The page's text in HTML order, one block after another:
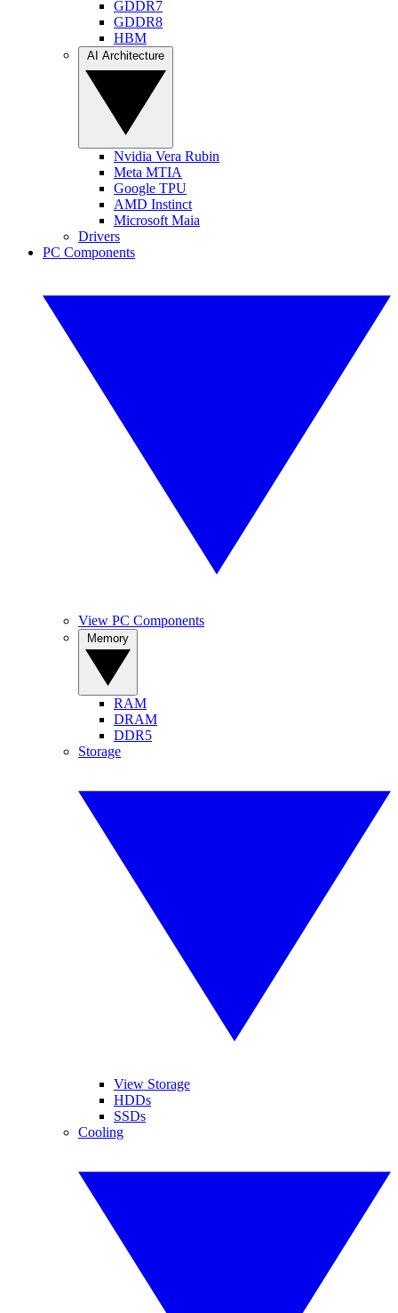
GDDR7
GDDR8
HBM
Nvidia Vera Rubin
Meta MTIA
Google TPU
AMD Instinct
Microsoft Maia
Drivers
PC Components
View PC Components
RAM
DRAM
DDR5
Storage
View Storage
HDDs
SSDs
Cooling